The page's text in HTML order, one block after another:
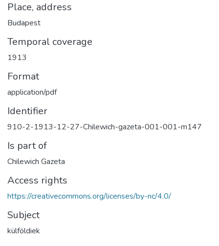
Place, address
Budapest
Temporal coverage
1913
Format
application/pdf
Identifier
910-2-1913-12-27-Chilewich-gazeta-001-001-m147
Is part of
Chilewich Gazeta
Access rights
https://creativecommons.org/licenses/by-nc/4.0/
Subject
külföldiek